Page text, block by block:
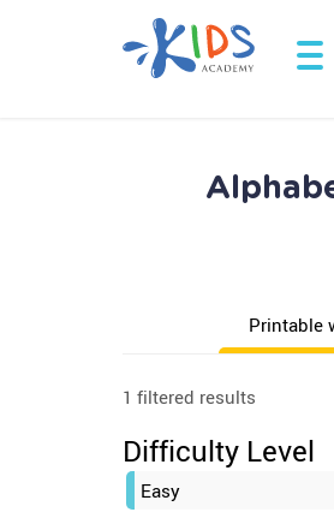
Printable
1 filtered results
Difficulty Level
Easy